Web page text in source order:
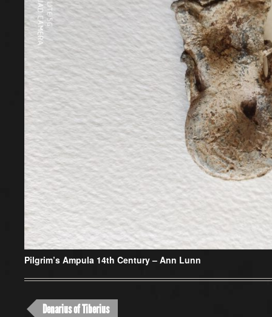
Pilgrim’s Ampula 14th Century – Ann Lunn
Denarius of Tiberius